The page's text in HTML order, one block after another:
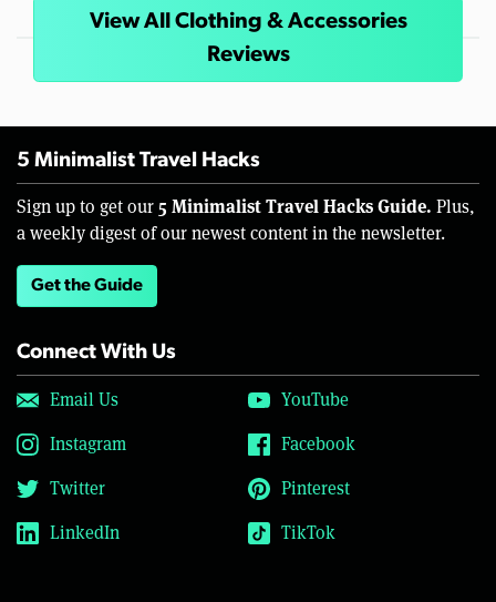
View All Clothing & Accessories
Reviews
5 Minimalist Travel Hacks
Sign up to get our 5 Minimalist Travel Hacks Guide. Plus,
a weekly digest of our newest content in the newsletter.
Get the Guide
Connect With Us
Email Us
YouTube
Instagram
Facebook
Twitter
Pinterest
LinkedIn
TikTok